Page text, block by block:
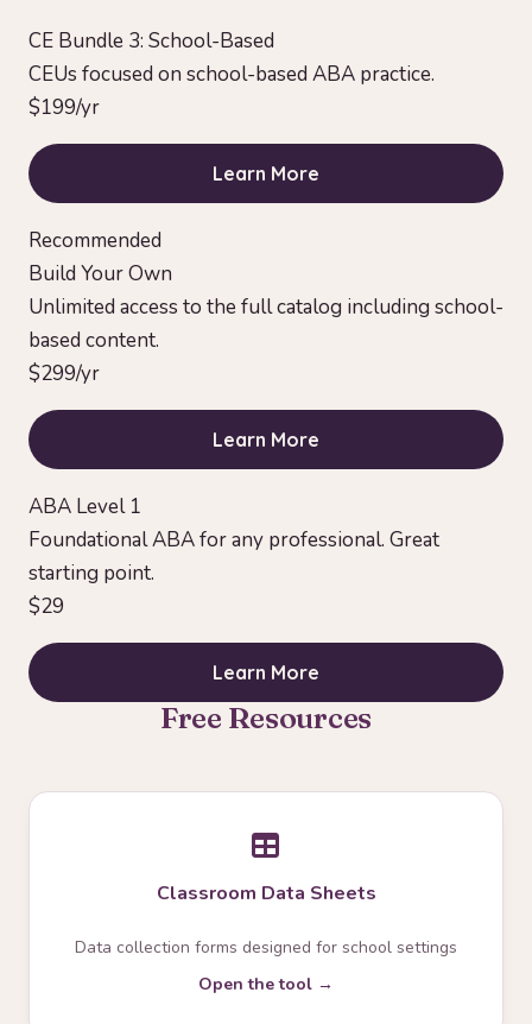
CE Bundle 3: School-Based
CEUs focused on school-based ABA practice.
$199/yr
Learn More
Recommended
Build Your Own
Unlimited access to the full catalog including school-
based content.
$299/yr
Learn More
ABA Level 1
Foundational ABA for any professional. Great
starting point.
$29
Learn More
Free Resources
Classroom Data Sheets
Data collection forms designed for school settings
Open the tool →